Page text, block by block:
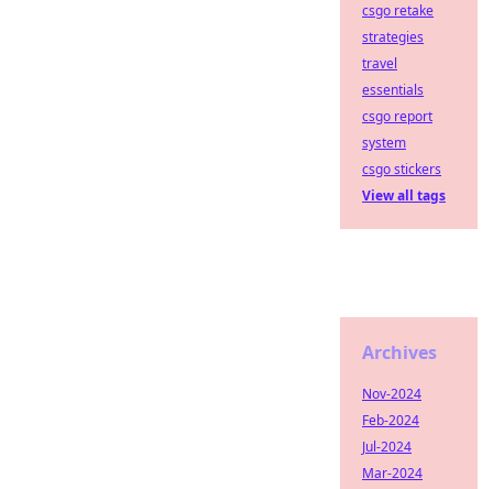
csgo retake
strategies
travel
essentials
csgo report
system
csgo stickers
View all tags
Archives
Nov-2024
Feb-2024
Jul-2024
Mar-2024